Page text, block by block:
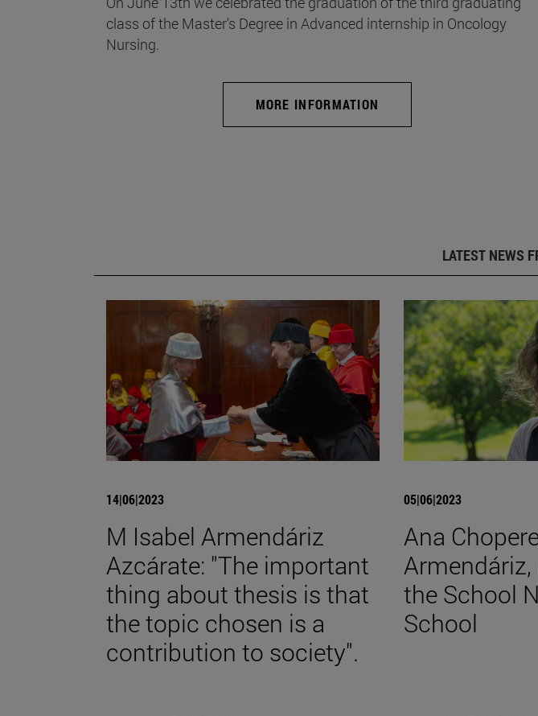
class of the Master's Degree in Advanced internship in Oncology
Nursing.
MORE INFORMATION
LATEST NEWS
14|06|2023
M Isabel Armendáriz
Azcárate: "The important
thing about thesis is that
the topic chosen is a
contribution to society".
05|06|2023
Ana
the School
School